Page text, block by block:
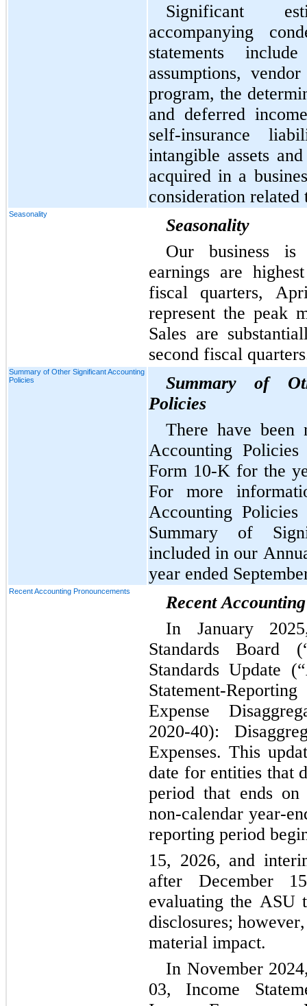
Significant
accompanying
statements
assumptions,
program, the
and deferred
self-insurance
intangible assets
acquired in a
consideration related
Seasonality
Seasonality
Our business is
earnings are
fiscal quarters,
represent the peak
Sales are
second fiscal
Summary of Other Significant Accounting
Policies
Summary of
Policies
There have been
Accounting
Form 10-K for the
For more
Accounting
Summary of
included in our
year ended
Recent Accounting Pronouncements
Recent
In January
Standards Board
Standards Update
Statement-
Expense
2020-40):
Expenses. This
date for entities that
period that ends
non-calendar year-
reporting period
15, 2026, and
after December
evaluating the ASU
disclosures;
material impact.
In November
03, Income